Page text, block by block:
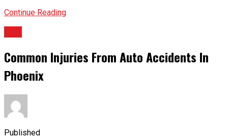
Continue Reading
Common Injuries From Auto Accidents In
Phoenix
Published